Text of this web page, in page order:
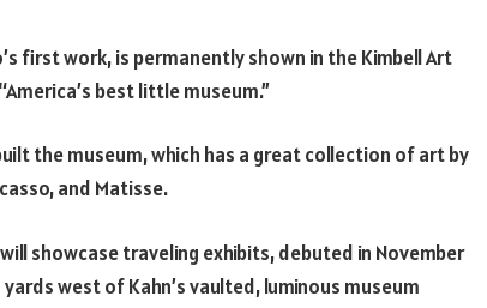
first work, is permanently shown in the Kimbell Art
best little museum.”
the museum, which has a great collection of art by
and Matisse.
showcase traveling exhibits, debuted in November
west of Kahn’s vaulted, luminous museum